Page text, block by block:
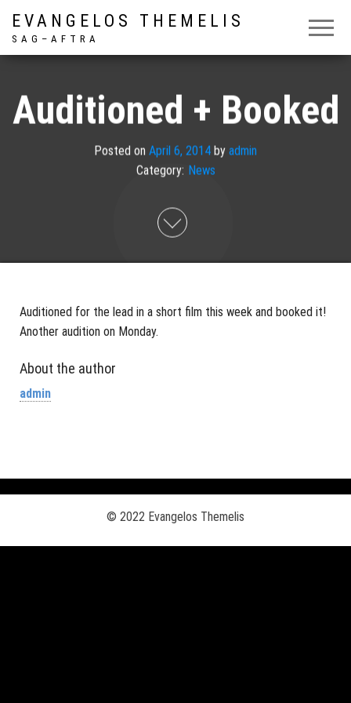
EVANGELOS THEMELIS
S A G – A F T R A
Auditioned + Booked
Posted on April 6, 2014 by admin
Category: News
Auditioned for the lead in a short film this week and booked it!
Another audition on Monday.
About the author
admin
© 2022 Evangelos Themelis